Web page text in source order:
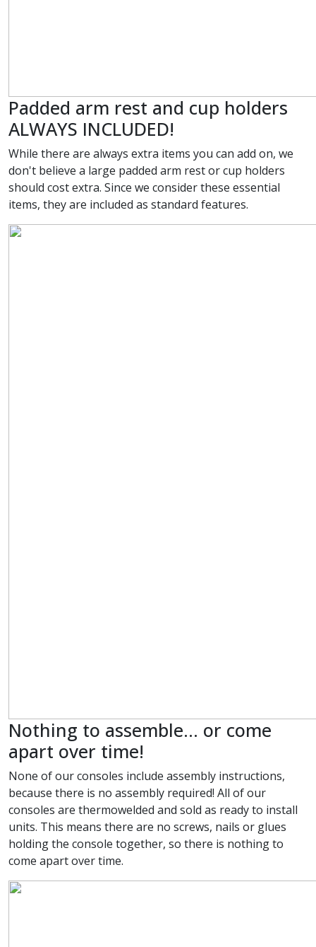
Padded arm rest and cup holders
ALWAYS INCLUDED!
While there are always extra items you can add on, we
don't believe a large padded arm rest or cup holders
should cost extra. Since we consider these essential
items, they are included as standard features.
Nothing to assemble... or come
apart over time!
None of our consoles include assembly instructions,
because there is no assembly required! All of our
consoles are thermowelded and sold as ready to install
units. This means there are no screws, nails or glues
holding the console together, so there is nothing to
come apart over time.